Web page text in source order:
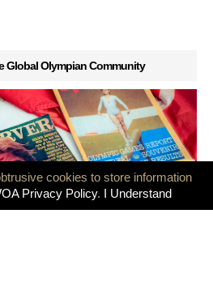
Global Olympian Community
cookies to store information
Privacy Policy. I Understand